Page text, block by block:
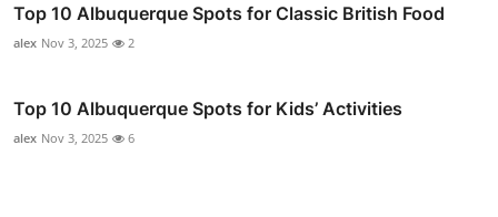
Top 10 Albuquerque Spots for Classic British Food
alex Nov 3, 2025 2
Top 10 Albuquerque Spots for Kids’ Activities
alex Nov 3, 2025 6